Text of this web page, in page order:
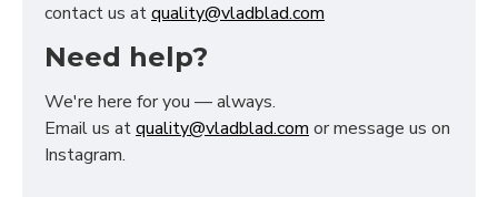
contact us atquality@vladblad.com
Need help?
We're here for you — always.
Email us atquality@vladblad.com or message us on
Instagram.